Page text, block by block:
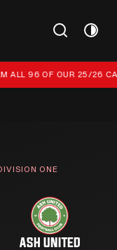
ALL 96 OF OUR 25/26
ONE
ASH UNITED